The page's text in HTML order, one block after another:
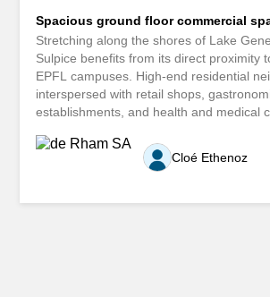
Spacious ground floor commercial
Stretching along the shores of Lake
Sulpice benefits from its direct proximity
EPFL campuses. High-end residential
interspersed with retail shops,
establishments, and health and medical
tourist activity that stimulates commercial
surrounding area. Come and enjoy its
tenants and customers of nearby shops,
Cloé Ethenoz